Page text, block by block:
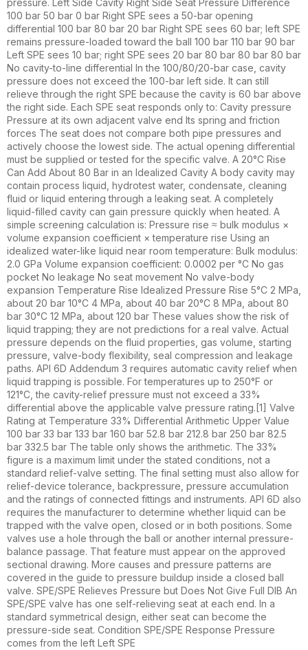
pressure. Left Side Cavity Right Side Seat Pressure Difference
100 bar 50 bar 0 bar Right SPE sees a 50-bar opening
differential 100 bar 80 bar 20 bar Right SPE sees 60 bar; left SPE
remains pressure-loaded toward the ball 100 bar 110 bar 90 bar
Left SPE sees 10 bar; right SPE sees 20 bar 80 bar 80 bar 80 bar
No cavity-to-line differential In the 100/80/20-bar case, cavity
pressure does not exceed the 100-bar left side. It can still
relieve through the right SPE because the cavity is 60 bar above
the right side. Each SPE seat responds only to: Cavity pressure
Pressure at its own adjacent valve end Its spring and friction
forces The seat does not compare both pipe pressures and
actively choose the lowest side. The actual opening differential
must be supplied or tested for the specific valve. A 20°C Rise
Can Add About 80 Bar in an Idealized Cavity A body cavity may
contain process liquid, hydrotest water, condensate, cleaning
fluid or liquid entering through a leaking seat. A completely
liquid-filled cavity can gain pressure quickly when heated. A
simple screening calculation is: Pressure rise ≈ bulk modulus ×
volume expansion coefficient × temperature rise Using an
idealized water-like liquid near room temperature: Bulk modulus:
2.0 GPa Volume expansion coefficient: 0.0002 per °C No gas
pocket No leakage No seat movement No valve-body
expansion Temperature Rise Idealized Pressure Rise 5°C 2 MPa,
about 20 bar 10°C 4 MPa, about 40 bar 20°C 8 MPa, about 80
bar 30°C 12 MPa, about 120 bar These values show the risk of
liquid trapping; they are not predictions for a real valve. Actual
pressure depends on the fluid properties, gas volume, starting
pressure, valve-body flexibility, seal compression and leakage
paths. API 6D Addendum 3 requires automatic cavity relief when
liquid trapping is possible. For temperatures up to 250°F or
121°C, the cavity-relief pressure must not exceed a 33%
differential above the applicable valve pressure rating.[1] Valve
Rating at Temperature 33% Differential Arithmetic Upper Value
100 bar 33 bar 133 bar 160 bar 52.8 bar 212.8 bar 250 bar 82.5
bar 332.5 bar The table only shows the arithmetic. The 33%
figure is a maximum limit under the stated conditions, not a
standard relief-valve setting. The final setting must also allow for
relief-device tolerance, backpressure, pressure accumulation
and the ratings of connected fittings and instruments. API 6D also
requires the manufacturer to determine whether liquid can be
trapped with the valve open, closed or in both positions. Some
valves use a hole through the ball or another internal pressure-
balance passage. That feature must appear on the approved
sectional drawing. More causes and pressure patterns are
covered in the guide to pressure buildup inside a closed ball
valve. SPE/SPE Relieves Pressure but Does Not Give Full DIB An
SPE/SPE valve has one self-relieving seat at each end. In a
standard symmetrical design, either seat can become the
pressure-side seat. Condition SPE/SPE Response Pressure
comes from the left Left SPE